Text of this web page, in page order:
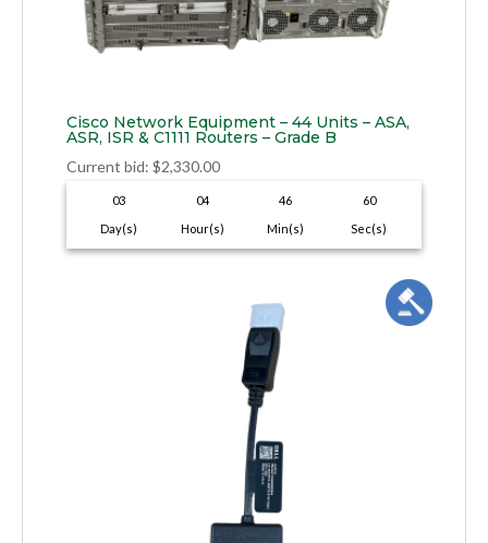
Cisco Network Equipment – 44 Units – ASA,
ASR, ISR & C1111 Routers – Grade B
Current bid: $2,330.00
03
Day(s)
04
Hour(s)
46
Min(s)
59
Sec(s)